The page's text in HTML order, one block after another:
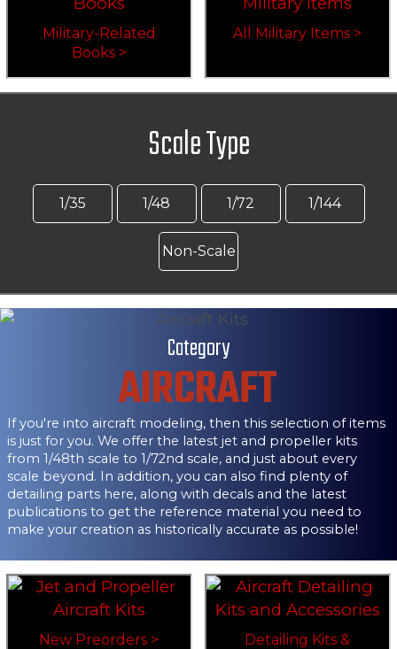
Military-Related
Books >
All Military Items >
Scale Type
1/35 1/48 1/72 1/144
Non-Scale
Category
AIRCRAFT
If you're into aircraft modeling, then this selection of items
is just for you. We offer the latest jet and propeller kits
from 1/48th scale to 1/72nd scale, and just about every
scale beyond. In addition, you can also find plenty of
detailing parts here, along with decals and the latest
publications to get the reference material you need to
make your creation as historically accurate as possible!
New Preorders >
Detailing Kits &